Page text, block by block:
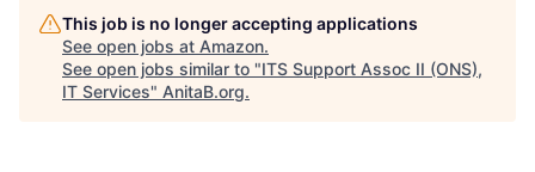
This job is no longer accepting applications
See open jobs at Amazon.
See open jobs similar to "ITS Support Assoc II (ONS),
IT Services" AnitaB.org.